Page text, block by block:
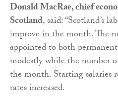
Donald MacRae, chief
Scotland, said: “Scotland’s
improve in the month. The
appointed to both
modestly while the number
the month. Starting salaries
rates increased.